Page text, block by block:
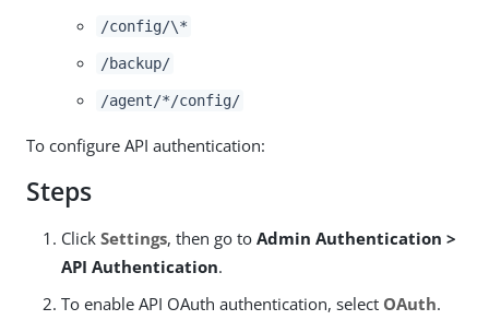
/config/\*
/backup/
/agent/*/config/
To configure API authentication:
Steps
Click Settings, then go to Admin Authentication >
API Authentication.
To enable API OAuth authentication, select OAuth.